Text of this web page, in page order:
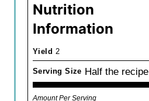
Nutrition
Information
Yield 2
Serving Size Half the recipe
Amount Per Serving